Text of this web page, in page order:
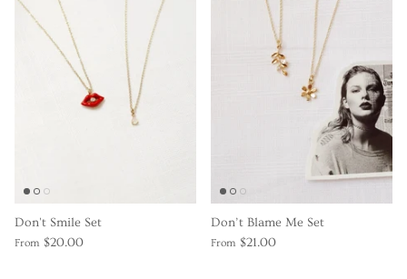
Don't Smile Set
From $20.00
Don’t Blame Me Set
From $21.00